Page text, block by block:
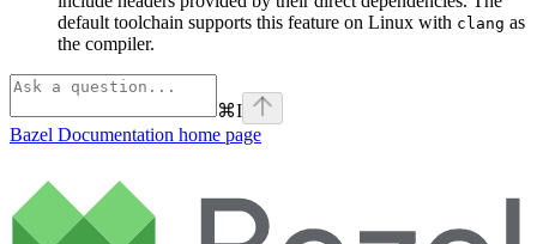
default toolchain supports this feature on Linux with clang as
the compiler.
⌘I
Bazel Documentation home page